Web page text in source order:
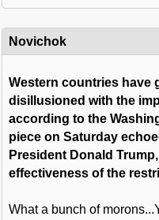
Novichok
Western countries have
disillusioned with the
according to the
piece on Saturday
President Donald
effectiveness of the
What a bunch of